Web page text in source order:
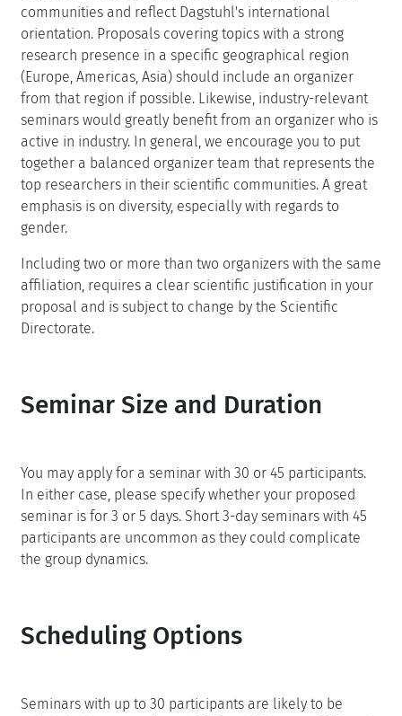
communities and reflect Dagstuhl's international
orientation. Proposals covering topics with a strong
research presence in a specific geographical region
(Europe, Americas, Asia) should include an organizer
from that region if possible. Likewise, industry-relevant
seminars would greatly benefit from an organizer who is
active in industry. In general, we encourage you to put
together a balanced organizer team that represents the
top researchers in their scientific communities. A great
emphasis is on diversity, especially with regards to
gender.
Including two or more than two organizers with the same
affiliation, requires a clear scientific justification in your
proposal and is subject to change by the Scientific
Directorate.
Seminar Size and Duration
You may apply for a seminar with 30 or 45 participants.
In either case, please specify whether your proposed
seminar is for 3 or 5 days. Short 3-day seminars with 45
participants are uncommon as they could complicate
the group dynamics.
Scheduling Options
Seminars with up to 30 participants are likely to be